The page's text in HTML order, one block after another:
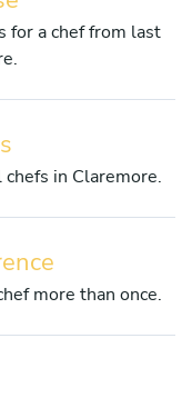
for a chef from last
in Claremore.
more than once.